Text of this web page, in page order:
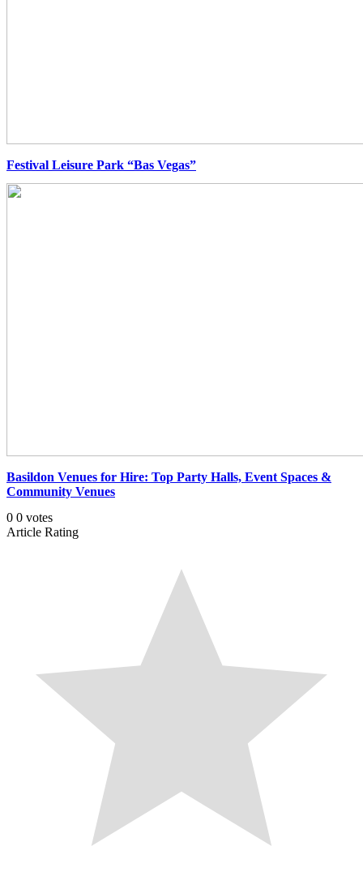
Festival Leisure Park “Bas Vegas”
Basildon Venues for Hire: Top Party Halls, Event Spaces &
Community Venues
0 0 votes
Article Rating